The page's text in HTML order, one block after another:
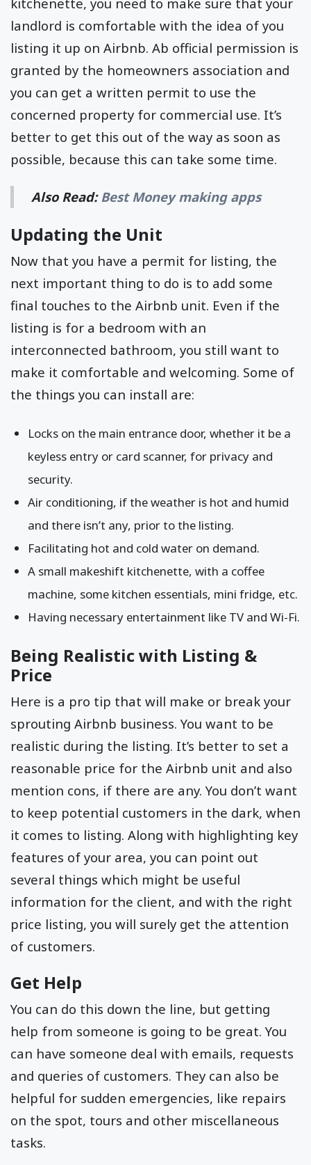
landlord is comfortable with the idea of you
listing it up on Airbnb. Ab official permission is
granted by the homeowners association and
you can get a written permit to use the
concerned property for commercial use. It’s
better to get this out of the way as soon as
possible, because this can take some time.
Also Read:Best Money making apps
Updating the Unit
Now that you have a permit for listing, the
next important thing to do is to add some
final touches to the Airbnb unit. Even if the
listing is for a bedroom with an
interconnected bathroom, you still want to
make it comfortable and welcoming. Some of
the things you can install are:
Locks on the main entrance door, whether it be a
keyless entry or card scanner, for privacy and
security.
Air conditioning, if the weather is hot and humid
and there isn’t any, prior to the listing.
Facilitating hot and cold water on demand.
A small makeshift kitchenette, with a coffee
machine, some kitchen essentials, mini fridge, etc.
Having necessary entertainment like TV and Wi-Fi.
Being Realistic with Listing &
Price
Here is a pro tip that will make or break your
sprouting Airbnb business. You want to be
realistic during the listing. It’s better to set a
reasonable price for the Airbnb unit and also
mention cons, if there are any. You don’t want
to keep potential customers in the dark, when
it comes to listing. Along with highlighting key
features of your area, you can point out
several things which might be useful
information for the client, and with the right
price listing, you will surely get the attention
of customers.
Get Help
You can do this down the line, but getting
help from someone is going to be great. You
can have someone deal with emails, requests
and queries of customers. They can also be
helpful for sudden emergencies, like repairs
on the spot, tours and other miscellaneous
tasks.